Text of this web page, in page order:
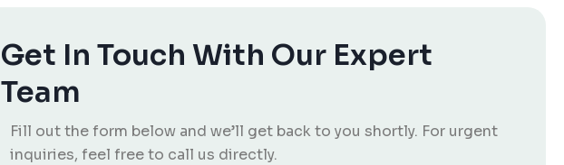
Get In Touch With Our Expert
Team
Fill out the form below and we’ll get back to you shortly. For urgent
inquiries, feel free to call us directly.